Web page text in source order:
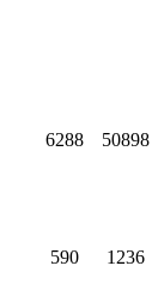
6288 50898
590 1236